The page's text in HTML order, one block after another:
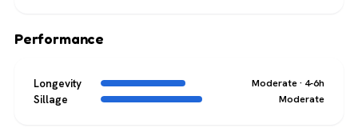
Performance
Longevity Moderate · 4-6h
Sillage Moderate